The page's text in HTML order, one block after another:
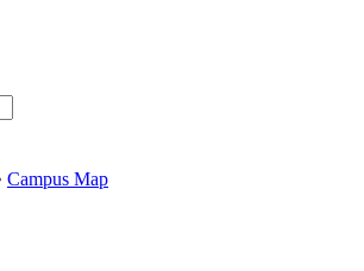
Campus Map